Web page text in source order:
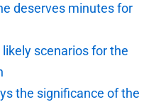
deserves minutes for
scenarios for the
the significance of the